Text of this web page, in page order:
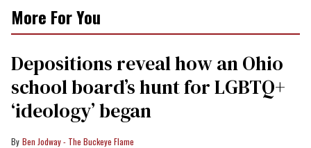
seconds
15
seconds
More For You
Depositions reveal how an Ohio
school board’s hunt for LGBTQ+
‘ideology’ began
Ben Jodway - The Buckeye Flame